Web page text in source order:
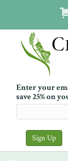
Enter your
save 25% on